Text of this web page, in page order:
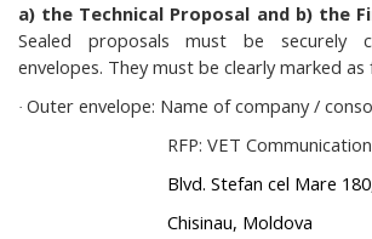
a) the Technical Proposal and b) the
Sealed proposals must be securely
envelopes. They must be clearly marked as
· Outer envelope: Name of company /
RFP: VET
Blvd. Stefan cel Mare
Chisinau, Moldova